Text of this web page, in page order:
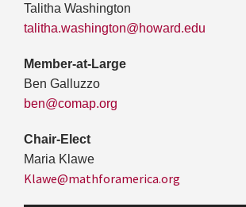
Talitha Washington
talitha.washington@howard.edu
Member-at-Large
Ben Galluzzo
ben@comap.org
Chair-Elect
Maria Klawe
Klawe@mathforamerica.org